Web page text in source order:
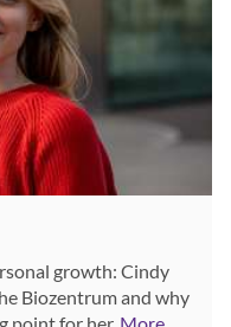
growth: Cindy
Biozentrum and why